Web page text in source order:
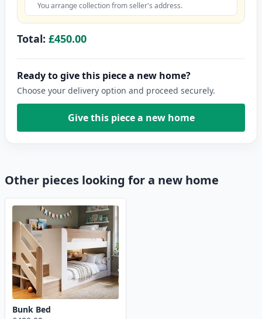
You arrange collection from seller's address.
Total: £450.00
Ready to give this piece a new home?
Choose your delivery option and proceed securely.
Give this piece a new home
Other pieces looking for a new home
Bunk Bed